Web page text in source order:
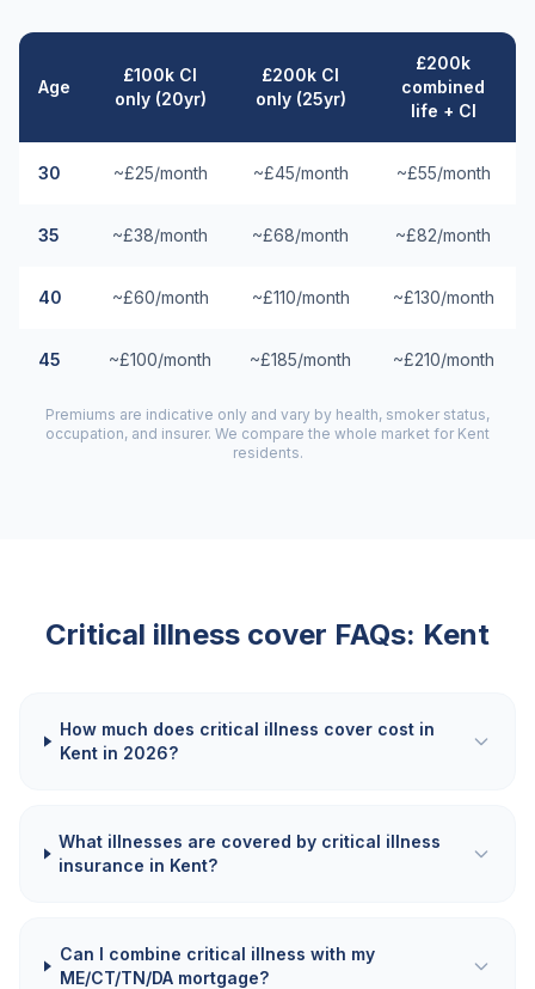
Age
£100k CI
only (20yr)
£200k CI
only (25yr)
£200k
combined
life + CI
30 ~£25/month ~£45/month ~£55/month
35 ~£38/month ~£68/month ~£82/month
40 ~£60/month ~£110/month ~£130/month
45 ~£100/month ~£185/month ~£210/month
Premiums are indicative only and vary by health, smoker status,
occupation, and insurer. We compare the whole market for Kent
residents.
Critical illness cover FAQs: Kent
How much does critical illness cover cost in
Kent in 2026?
What illnesses are covered by critical illness
insurance in Kent?
Can I combine critical illness with my
ME/CT/TN/DA mortgage?